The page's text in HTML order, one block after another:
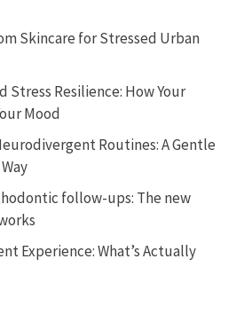
Skincare for Stressed Urban
Stress Resilience: How Your
Mood
Routines: A Gentle
follow-ups: The new
Experience: What’s Actually